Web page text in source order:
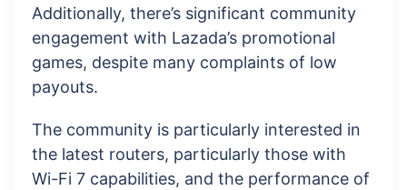
Additionally, there’s significant community
engagement with Lazada’s promotional
games, despite many complaints of low
payouts.
The community is particularly interested in
the latest routers, particularly those with
Wi-Fi 7 capabilities, and the performance of